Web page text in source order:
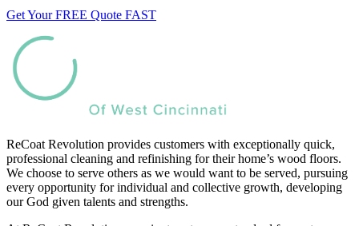
Get Your FREE Quote FAST
ReCoat Revolution provides customers with exceptionally quick,
professional cleaning and refinishing for their home’s wood floors.
We choose to serve others as we would want to be served, pursuing
every opportunity for individual and collective growth, developing
our God given talents and strengths.